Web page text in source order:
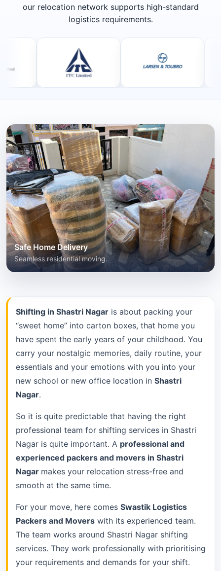
our relocation network supports high-standard
logistics requirements.
Shifting in Shastri Nagar is about packing your
“sweet home” into carton boxes, that home you
have spent the early years of your childhood. You
carry your nostalgic memories, daily routine, your
essentials and your emotions with you into your
new school or new office location in Shastri
Nagar.
So it is quite predictable that having the right
professional team for shifting services in Shastri
Nagar is quite important. A professional and
experienced packers and movers in Shastri
Nagar makes your relocation stress-free and
smooth at the same time.
For your move, here comes Swastik Logistics
Packers and Movers with its experienced team.
The team works around Shastri Nagar shifting
services. They work professionally with prioritising
your requirements and demands for your shift.
Safe Home Delivery
Seamless residential moving.